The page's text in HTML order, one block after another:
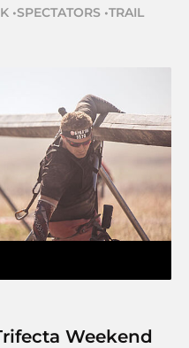
•SPECTATORS •TRAIL
Weekend